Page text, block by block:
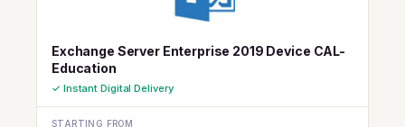
Exchange Server Enterprise 2019 Device CAL-
Education
✓ Instant Digital Delivery
STARTING FROM